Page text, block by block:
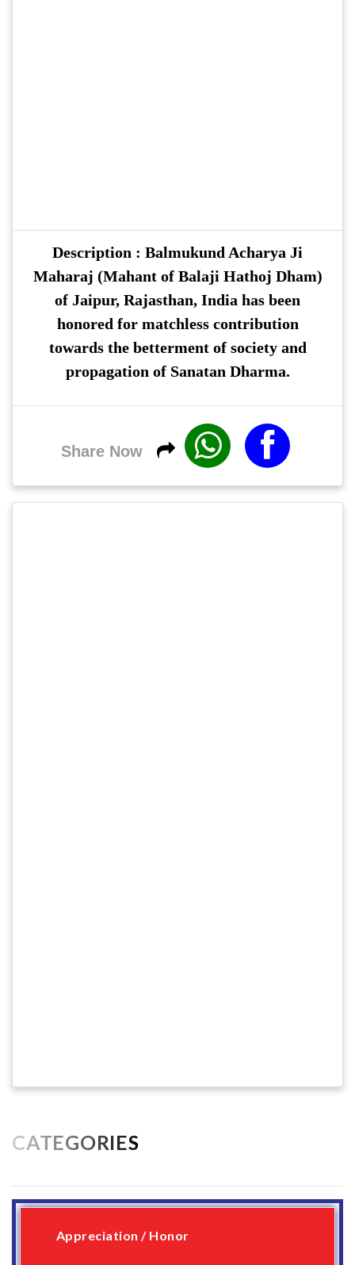
Description : Balmukund Acharya Ji
Maharaj (Mahant of Balaji Hathoj Dham)
of Jaipur, Rajasthan, India has been
honored for matchless contribution
towards the betterment of society and
propagation of Sanatan Dharma.
Share Now
CATEGORIES
Appreciation / Honor